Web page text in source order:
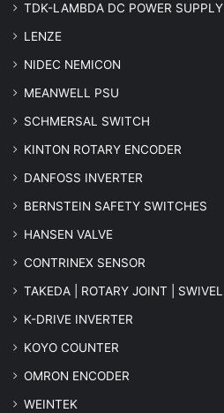
TDK-LAMBDA DC POWER SUPPLY
LENZE
NIDEC NEMICON
MEANWELL PSU
SCHMERSAL SWITCH
KINTON ROTARY ENCODER
DANFOSS INVERTER
BERNSTEIN SAFETY SWITCHES
HANSEN VALVE
CONTRINEX SENSOR
TAKEDA | ROTARY JOINT |
K-DRIVE INVERTER
KOYO COUNTER
OMRON ENCODER
WEINTEK